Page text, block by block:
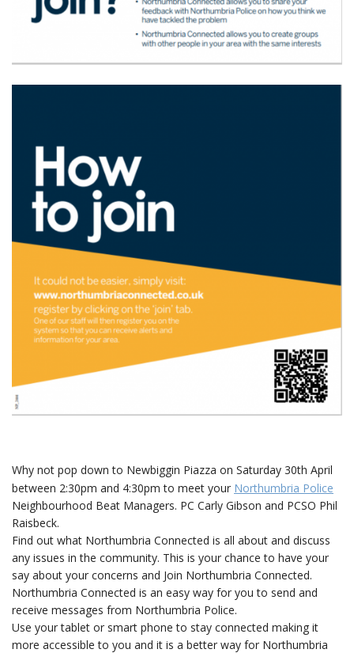
Why not pop down to Newbiggin Piazza on Saturday 30th April
between 2:30pm and 4:30pm to meet your Northumbria Police
Neighbourhood Beat Managers. PC Carly Gibson and PCSO Phil
Raisbeck.
Find out what Northumbria Connected is all about and discuss
any issues in the community. This is your chance to have your
say about your concerns and Join Northumbria Connected.
Northumbria Connected is an easy way for you to send and
receive messages from Northumbria Police.
Use your tablet or smart phone to stay connected making it
more accessible to you and it is a better way for Northumbria